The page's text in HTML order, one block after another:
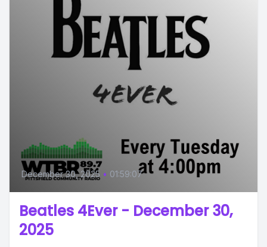
December 30, 2025 • 01:59:07
Beatles 4Ever - December 30,
2025